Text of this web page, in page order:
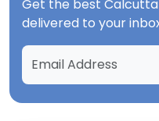
Get the best
delivered to your